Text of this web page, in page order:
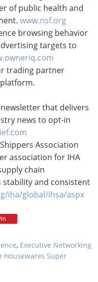
of public health and
www.nsf.org
browsing behavior
targets to
trading partner
that delivers
news to opt-in
Association
association for IHA
chain
and consistent
iha/global/ihsa/aspx
, Executive Networking
Housewares Super